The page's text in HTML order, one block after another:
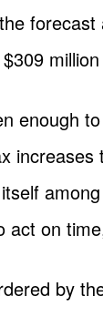
enough
increases
act on
by